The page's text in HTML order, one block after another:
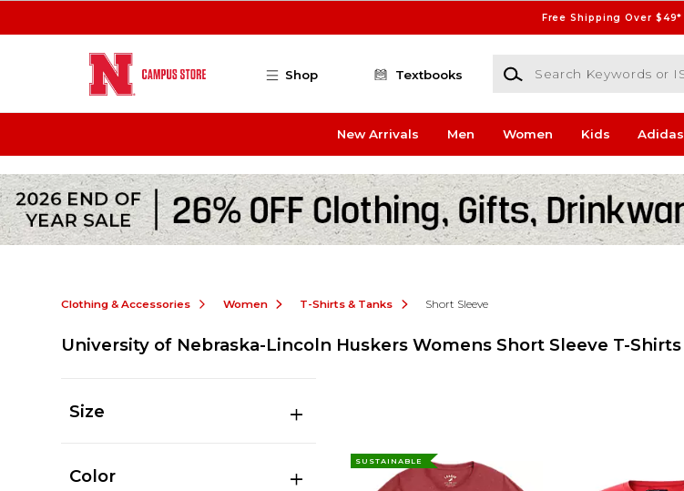
Free Shipping Over $49*
Shop Textbooks
Search Keywords or ISBN
New Arrivals Men Women Kids Adidas
Clothing & Accessories Women T-Shirts & Tanks Short Sleeve
University of Nebraska-Lincoln Huskers Womens Short Sleeve T-Shirts
Size
Color
SUSTAINABLE